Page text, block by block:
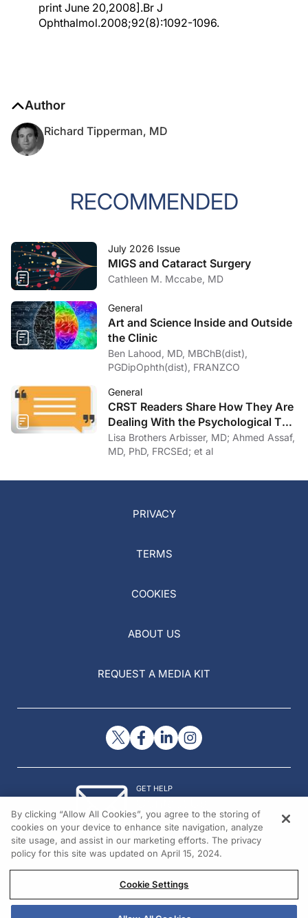
print June 20,2008].Br J
Ophthalmol.2008;92(8):1092-1096.
Author
Richard Tipperman, MD
RECOMMENDED
July 2026 Issue
MIGS and Cataract Surgery
Cathleen M. Mccabe, MD
General
Art and Science Inside and Outside
the Clinic
Ben Lahood, MD, MBChB(dist),
PGDipOphth(dist), FRANZCO
General
CRST Readers Share How They Are
Dealing With the Psychological Toll
of COVID-19
Lisa Brothers Arbisser, MD; Ahmed Assaf,
MD, PhD, FRCSEd; et al
PRIVACY
TERMS
COOKIES
ABOUT US
REQUEST A MEDIA KIT
GET HELP
© 2026 All rights reserved.
By clicking “Allow All Cookies”, you agree to the storing of
cookies on your device to enhance site navigation, analyze
site usage, and assist in our marketing efforts. The privacy
policy for this site was updated on April 15, 2024.
Cookie Settings